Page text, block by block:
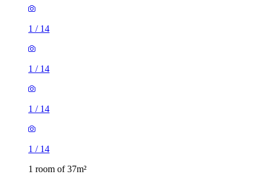
1 / 14
1 / 14
1 / 14
1 / 14
1 room of 37m²